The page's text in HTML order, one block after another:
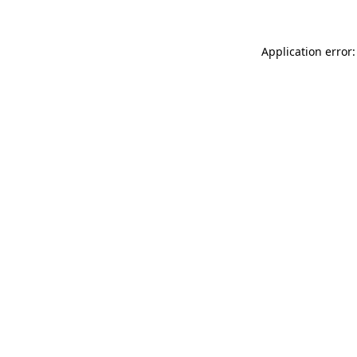
Application